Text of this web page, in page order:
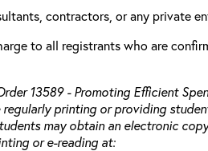
contractors, or any private
to all registrants who are
13589 - Promoting Efficient
printing or providing
may obtain an electronic
or e-reading at: